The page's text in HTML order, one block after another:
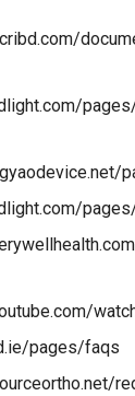
pages/faqs